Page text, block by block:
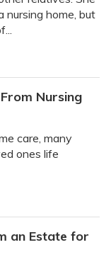
nursing home, but
Nursing
care, many
ones life
an Estate for